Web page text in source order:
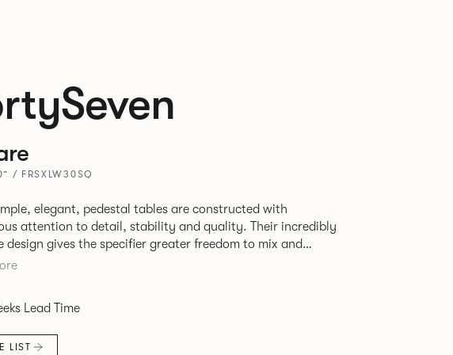
/ FRSXLW30SQ
elegant, pedestal tables are constructed with
attention to detail, stability and quality. Their incredibly
design gives the specifier greater freedom to mix and
other Allermuir pieces.
Lead Time
LIST